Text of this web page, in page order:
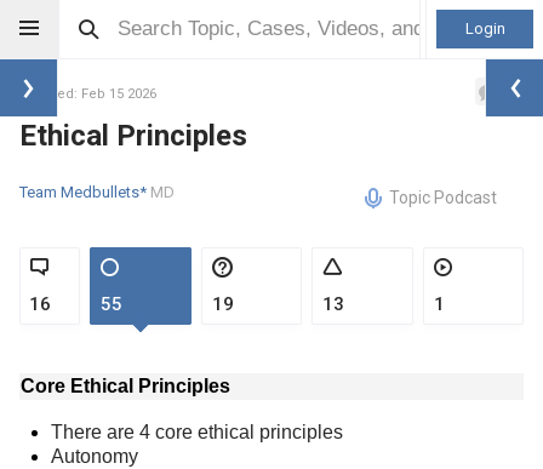
Login
Updated: Feb 15 2026 2
Ethical Principles
Team Medbullets* MD Topic Podcast
16 55 19 13 1
Core Ethical Principles
There are 4 core ethical principles
Autonomy